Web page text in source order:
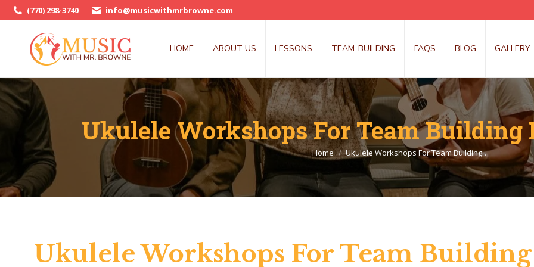
(770) 298-3740 info@musicwithmrbrowne.com
HOME ABOUT US LESSONS TEAM-BUILDING FAQS BLOG GALLERY
Ukulele Workshops For Team Building
You are here:
Home Ukulele Workshops For Team Building…
Ukulele Workshops For Team Building